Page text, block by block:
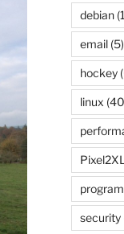
debian
email(5)
hockey
linux
Pixel2XL
security